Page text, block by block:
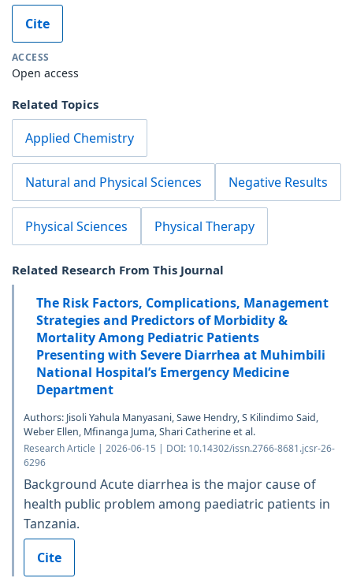
Cite
ACCESS
Open access
Related Topics
Applied Chemistry
Natural and Physical Sciences Negative Results
Physical Sciences Physical Therapy
Related Research From This Journal
The Risk Factors, Complications, Management
Strategies and Predictors of Morbidity &
Mortality Among Pediatric Patients
Presenting with Severe Diarrhea at Muhimbili
National Hospital’s Emergency Medicine
Department
Authors: Jisoli Yahula Manyasani, Sawe Hendry, S Kilindimo Said,
Weber Ellen, Mfinanga Juma, Shari Catherine et al.
Research Article | 2026-06-15 | DOI: 10.14302/issn.2766-8681.jcsr-26-
6296
Background Acute diarrhea is the major cause of
health public problem among paediatric patients in
Tanzania.
Cite